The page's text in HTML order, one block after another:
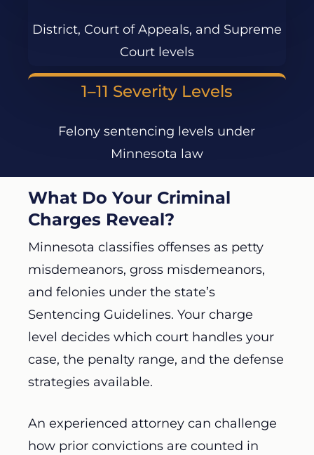
District, Court of Appeals, and Supreme
Court levels
1–11 Severity Levels
Felony sentencing levels under
Minnesota law
What Do Your Criminal
Charges Reveal?
Minnesota classifies offenses as petty
misdemeanors, gross misdemeanors,
and felonies under the state’s
Sentencing Guidelines. Your charge
level decides which court handles your
case, the penalty range, and the defense
strategies available.
An experienced attorney can challenge
how prior convictions are counted in